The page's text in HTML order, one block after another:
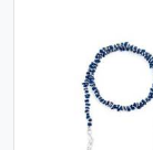
View